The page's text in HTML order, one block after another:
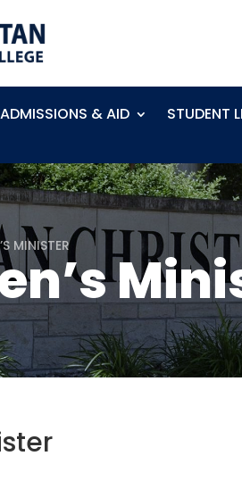
ADMISSIONS & AID STUDENT
MINISTER